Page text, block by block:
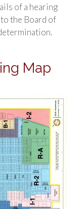
of a hearing
the Board of
Map